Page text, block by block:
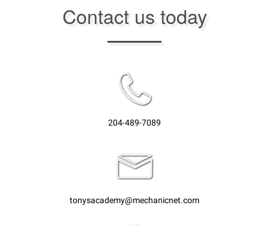
Contact us today
204-489-7089
tonysacademy@mechanicnet.com